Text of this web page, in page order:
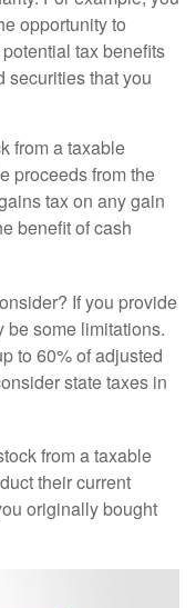
opportunity to
tax benefits
securities that you
from a taxable
proceeds from the
tax on any gain
benefit of cash
If you provide
be some limitations.
to 60% of adjusted
state taxes in
from a taxable
their current
originally bought